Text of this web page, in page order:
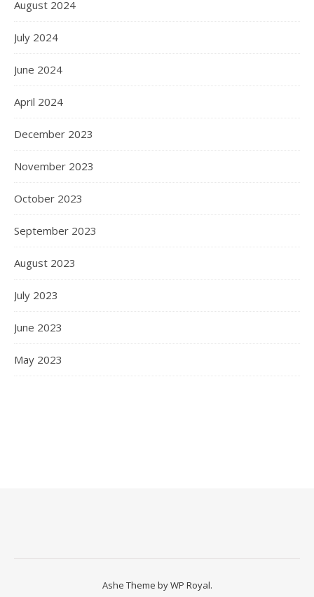
August 2024
July 2024
June 2024
April 2024
December 2023
November 2023
October 2023
September 2023
August 2023
July 2023
June 2023
May 2023
Ashe Theme byWP Royal.